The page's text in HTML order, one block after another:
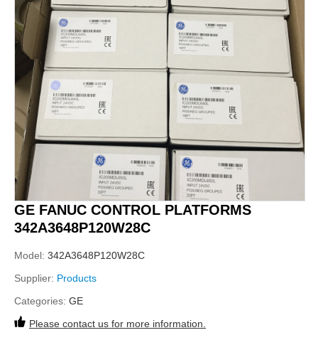
GE FANUC CONTROL PLATFORMS
342A3648P120W28C
Model: 342A3648P120W28C
Supplier: Products
Categories: GE
Please contact us for more information.